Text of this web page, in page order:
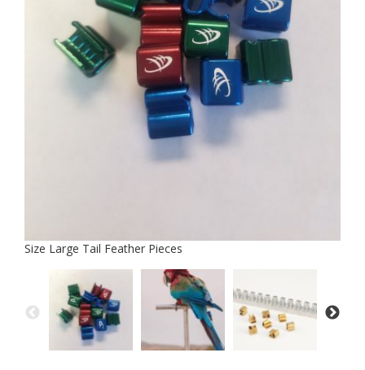
Size Large Tail Feather Pieces